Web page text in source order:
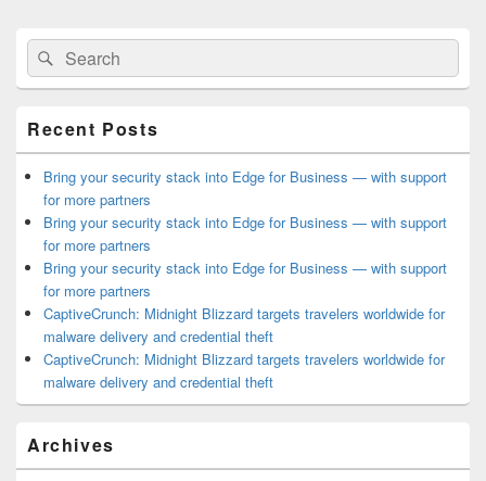
Primary
Sidebar
Widget
Area
Search
for:
Search
Recent Posts
Bring your security stack into Edge for Business — with support
for more partners
Bring your security stack into Edge for Business — with support
for more partners
Bring your security stack into Edge for Business — with support
for more partners
CaptiveCrunch: Midnight Blizzard targets travelers worldwide for
malware delivery and credential theft
CaptiveCrunch: Midnight Blizzard targets travelers worldwide for
malware delivery and credential theft
Archives